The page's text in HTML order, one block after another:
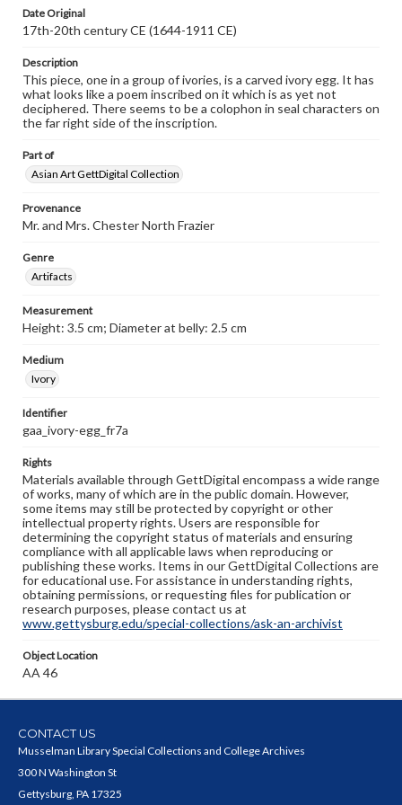
Date Original
17th-20th century CE (1644-1911 CE)
Description
This piece, one in a group of ivories, is a carved ivory egg. It has
what looks like a poem inscribed on it which is as yet not
deciphered. There seems to be a colophon in seal characters on
the far right side of the inscription.
Part of
Asian Art GettDigital Collection
Provenance
Mr. and Mrs. Chester North Frazier
Genre
Artifacts
Measurement
Height: 3.5 cm; Diameter at belly: 2.5 cm
Medium
Ivory
Identifier
gaa_ivory-egg_fr7a
Rights
Materials available through GettDigital encompass a wide range
of works, many of which are in the public domain. However,
some items may still be protected by copyright or other
intellectual property rights. Users are responsible for
determining the copyright status of materials and ensuring
compliance with all applicable laws when reproducing or
publishing these works. Items in our GettDigital Collections are
for educational use. For assistance in understanding rights,
obtaining permissions, or requesting files for publication or
research purposes, please contact us at
www.gettysburg.edu/special-collections/ask-an-archivist
Object Location
AA 46
CONTACT US
Musselman Library Special Collections and College Archives
300 N Washington St
Gettysburg, PA 17325